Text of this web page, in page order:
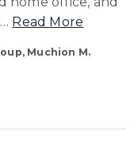
… Read More
Muchion M.